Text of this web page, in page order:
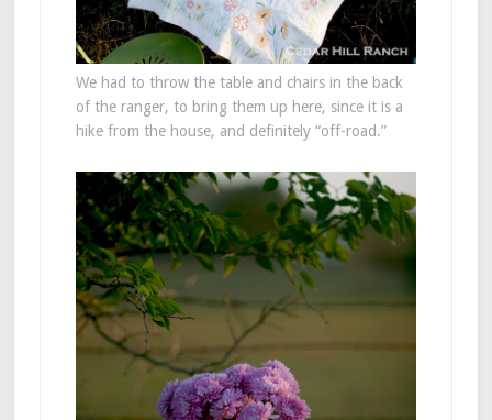
We had to throw the table and chairs in the back
of the ranger, to bring them up here, since it is a
hike from the house, and definitely “off-road.”